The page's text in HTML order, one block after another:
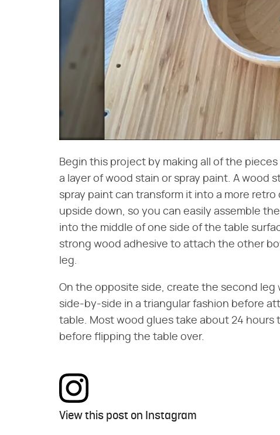
Begin this project by making all of the
a layer of wood stain or spray paint. A wood
spray paint can transform it into a more
upside down, so you can easily assemble
into the middle of one side of the table
strong wood adhesive to attach the other
leg.
On the opposite side, create the second
side-by-side in a triangular fashion before
table. Most wood glues take about 24 hours
before flipping the table over.
View this post on Instagram